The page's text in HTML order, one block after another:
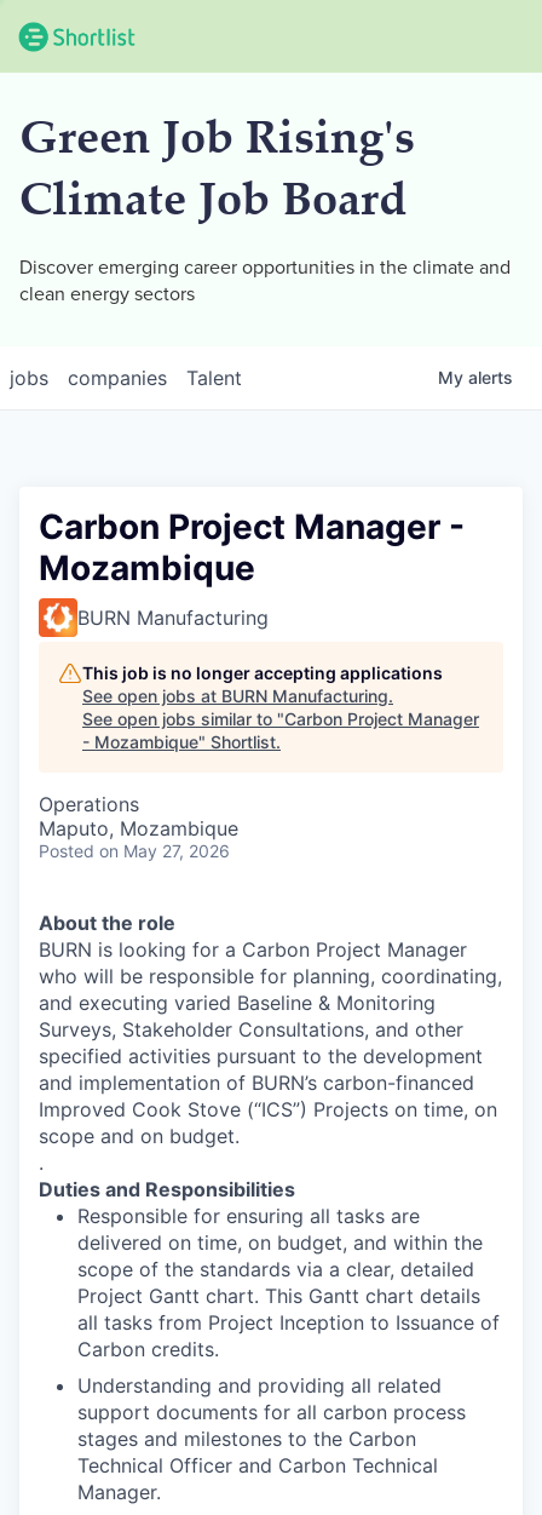
Green Job Rising's
Climate Job Board
Discover emerging career opportunities in the climate and
clean energy sectors
jobs companies Talent My alerts
Carbon Project Manager -
Mozambique
BURN Manufacturing
This job is no longer accepting applications
See open jobs at BURN Manufacturing.
See open jobs similar to "Carbon Project Manager
- Mozambique" Shortlist.
Operations
Maputo, Mozambique
Posted on May 27, 2026
About the role
BURN is looking for a Carbon Project Manager
who will be responsible for planning, coordinating,
and executing varied Baseline & Monitoring
Surveys, Stakeholder Consultations, and other
specified activities pursuant to the development
and implementation of BURN’s carbon-financed
Improved Cook Stove (“ICS”) Projects on time, on
scope and on budget.
.
Duties and Responsibilities
Responsible for ensuring all tasks are
delivered on time, on budget, and within the
scope of the standards via a clear, detailed
Project Gantt chart. This Gantt chart details
all tasks from Project Inception to Issuance of
Carbon credits.
Understanding and providing all related
support documents for all carbon process
stages and milestones to the Carbon
Technical Officer and Carbon Technical
Manager.